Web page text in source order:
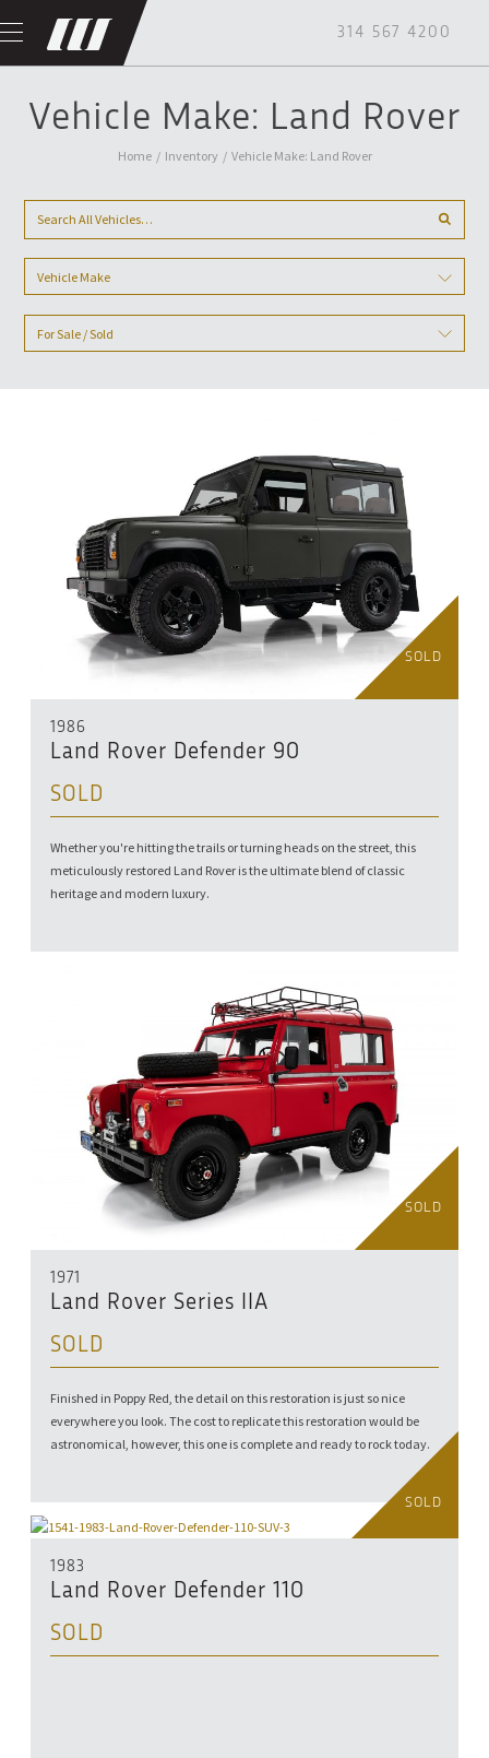
314 567 4200
Vehicle Make: Land Rover
Home/ Inventory / Vehicle Make: Land Rover
Vehicle Make
For Sale / Sold
SOLD
1986
Land Rover Defender 90
SOLD
Whether you're hitting the trails or turning heads on the street, this
meticulously restored Land Rover is the ultimate blend of classic
heritage and modern luxury.
SOLD
1971
Land Rover Series IIA
SOLD
Finished in Poppy Red, the detail on this restoration is just so nice
everywhere you look. The cost to replicate this restoration would be
astronomical, however, this one is complete and ready to rock today.
SOLD
1983
Land Rover Defender 110
SOLD